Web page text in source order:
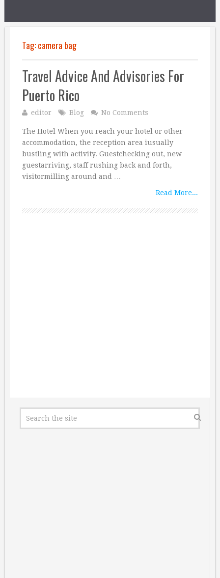
Tag:camera bag
Travel Advice And Advisories For
Puerto Rico
editor Blog No Comments
The Hotel When you reach your hotel or other
accommodation, the reception area iusually
bustling with activity. Guestchecking out, new
guestarriving, staff rushing back and forth,
visitormilling around and …
Read More...